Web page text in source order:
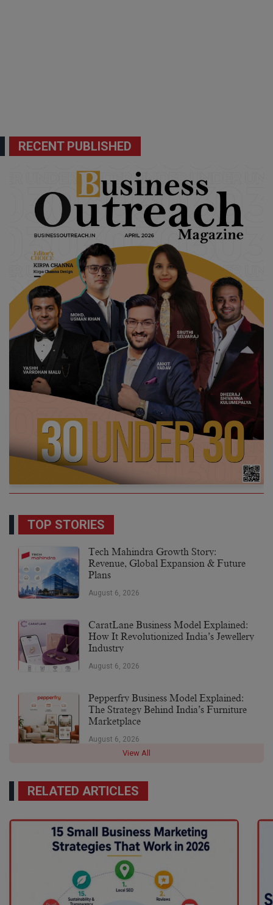
RECENT PUBLISHED
TOP STORIES
Tech Mahindra Growth Story:
Revenue, Global Expansion & Future
Plans
August 6, 2026
CaratLane Business Model Explained:
How It Revolutionized India’s Jewellery
Industry
August 6, 2026
Pepperfry Business Model Explained:
The Strategy Behind India’s Furniture
Marketplace
August 6, 2026
View All
RELATED ARTICLES